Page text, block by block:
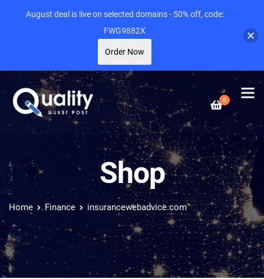
0
Shop
Home Finance insurancewebadvice.com
August deal is live on selected domains - 50% off, code:
FWG9882X
Order Now